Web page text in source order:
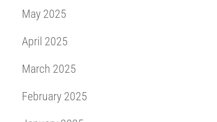
May 2025
April 2025
March 2025
February 2025